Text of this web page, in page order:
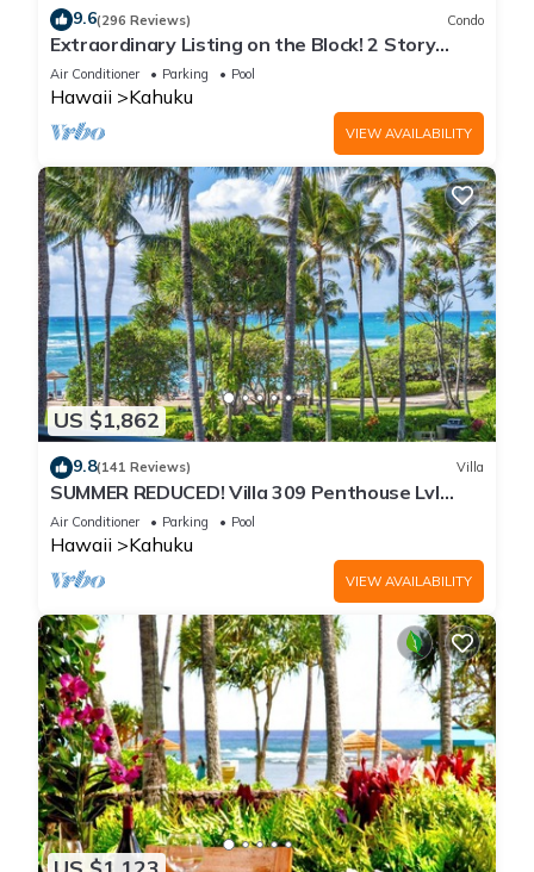
9.6(296 Reviews) Condo
Extraordinary Listing on the Block! 2 Story
Condo Renovated!
Air Conditioner Parking Pool
Hawaii Kahuku
VIEW AVAILABILITY
US $1,862
9.8(141 Reviews) Villa
SUMMER REDUCED! Villa 309 Penthouse Lvl
Ocean View Turtle Bay
Air Conditioner Parking Pool
Hawaii Kahuku
VIEW AVAILABILITY